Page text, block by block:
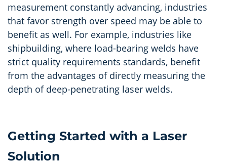
measurement constantly advancing, industries
that favor strength over speed may be able to
benefit as well. For example, industries like
shipbuilding, where load-bearing welds have
strict quality requirements standards, benefit
from the advantages of directly measuring the
depth of deep-penetrating laser welds.
Getting Started with a Laser
Solution